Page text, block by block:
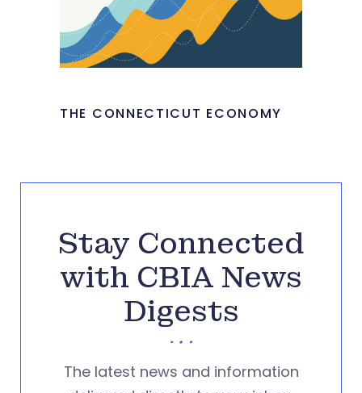
THE CONNECTICUT ECONOMY
Stay Connected
with CBIA News
Digests
The latest news and information